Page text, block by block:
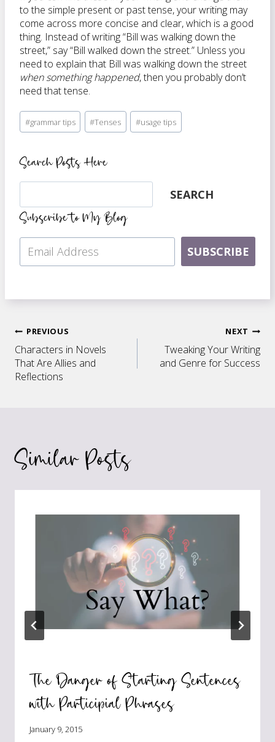
to the simple present or past tense, your writing may
come across more concise and clear, which is a good
thing. Instead of writing “Bill was walking down the
street,” say “Bill walked down the street.” Unless you
need to explain that Bill was walking down the street
when something happened, then you probably don’t
need that tense.
Post
Tags:
#grammar tips #Tenses #usage tips
Search Posts Here
Search SEARCH
Subscribe to My Blog
SUBSCRIBE
Post
navigation
PREVIOUS
Characters in Novels
That Are Allies and
Reflections
NEXT
Tweaking Your Writing
and Genre for Success
Similar Posts
The Danger of Starting Sentences
with Participial Phrases
January 9, 2015